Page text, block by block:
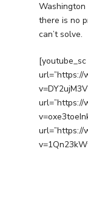
there is no
can’t solve.
[youtube_sc
url=”https://
url=”https://
url=”https://